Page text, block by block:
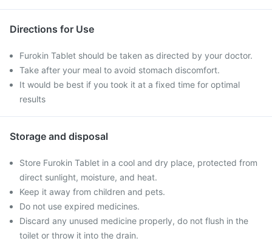
Directions for Use
Furokin Tablet should be taken as directed by your doctor.
Take after your meal to avoid stomach discomfort.
It would be best if you took it at a fixed time for optimal
results
Storage and disposal
Store Furokin Tablet in a cool and dry place, protected from
direct sunlight, moisture, and heat.
Keep it away from children and pets.
Do not use expired medicines.
Discard any unused medicine properly, do not flush in the
toilet or throw it into the drain.